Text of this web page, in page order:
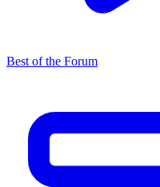
Best of the Forum